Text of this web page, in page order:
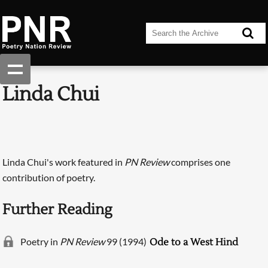
Linda Chui
Linda Chui's work featured in PN Reviewcomprises one
contribution of poetry.
Further Reading
Poetry in PN Review99 (1994) Ode to a West Hind